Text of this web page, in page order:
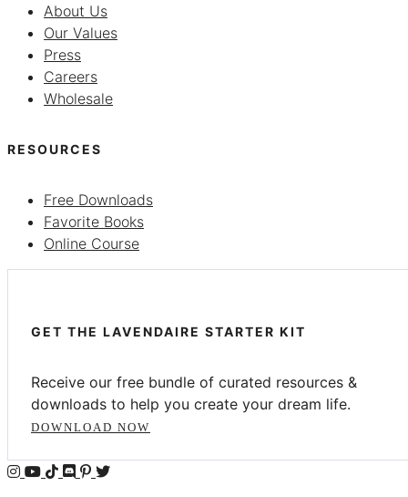
About Us
Our Values
Press
Careers
Wholesale
RESOURCES
Free Downloads
Favorite Books
Online Course
GET THE LAVENDAIRE STARTER KIT
Receive our free bundle of curated resources &
downloads to help you create your dream life.
DOWNLOAD NOW